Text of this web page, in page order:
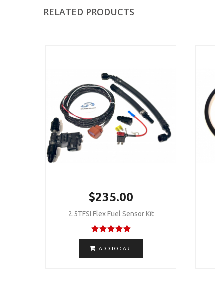
RELATED PRODUCTS
$235.00
2.5TFSI Flex Fuel Sensor Kit
ADD TO CART